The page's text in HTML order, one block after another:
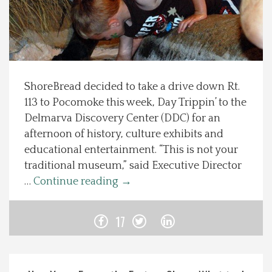
Spotlight On
Local Happenings
Recipes
About Us
Photos
ShoreBread decided to take a drive down Rt.
113 to Pocomoke this week, Day Trippin’ to the
Delmarva Discovery Center (DDC) for an
afternoon of history, culture exhibits and
educational entertainment. “This is not your
traditional museum,” said Executive Director
… Continue reading →
17